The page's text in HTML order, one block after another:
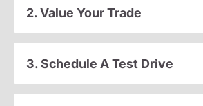
2. Value Your Trade
3. Schedule A Test Drive